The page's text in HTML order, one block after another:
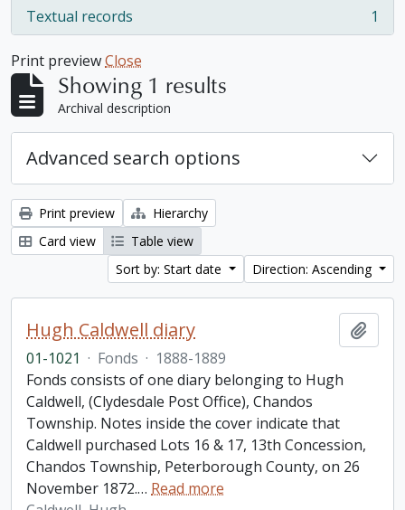
Textual records
, 1 results 1
Print previewClose
Showing 1 results
Archival description
Advanced search options
Print preview
Hierarchy
Card view
Table view
Sort by: Start date
Direction: Ascending
Hugh Caldwell diary
01-1021 · Fonds · 1888-1889
Fonds consists of one diary belonging to Hugh
Caldwell, (Clydesdale Post Office), Chandos
Township. Notes inside the cover indicate that
Caldwell purchased Lots 16 & 17, 13th Concession,
Chandos Township, Peterborough County, on 26
November 1872.… Read more